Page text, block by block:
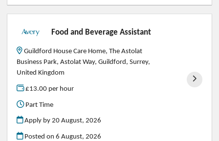
Food and Beverage Assistant
Guildford House Care Home, The Astolat
Business Park, Astolat Way, Guildford, Surrey,
United Kingdom
£13.00 per hour
Part Time
Apply by 20 August, 2026
Posted on6 August, 2026